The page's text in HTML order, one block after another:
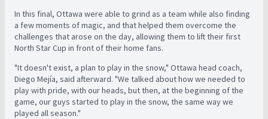
In this final, Ottawa were able to grind as a team while also finding
a few moments of magic, and that helped them overcome the
challenges that arose on the day, allowing them to lift their first
North Star Cup in front of their home fans.
"It doesn't exist, a plan to play in the snow," Ottawa head coach,
Diego Mejía, said afterward. "We talked about how we needed to
play with pride, with our heads, but then, at the beginning of the
game, our guys started to play in the snow, the same way we
played all season."